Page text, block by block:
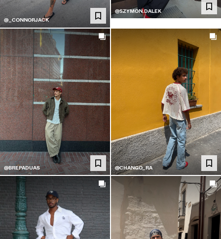
@_CONNORJACK
@SZYMON.DALEK
@BREPADUAS @CHANGO_RA